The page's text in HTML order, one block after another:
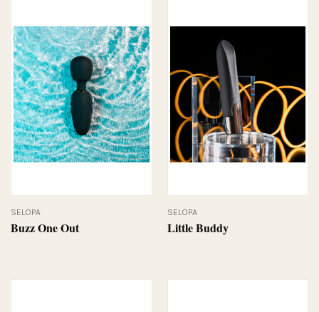
Buzz One Out
SELOPA
Little Buddy
SELOPA